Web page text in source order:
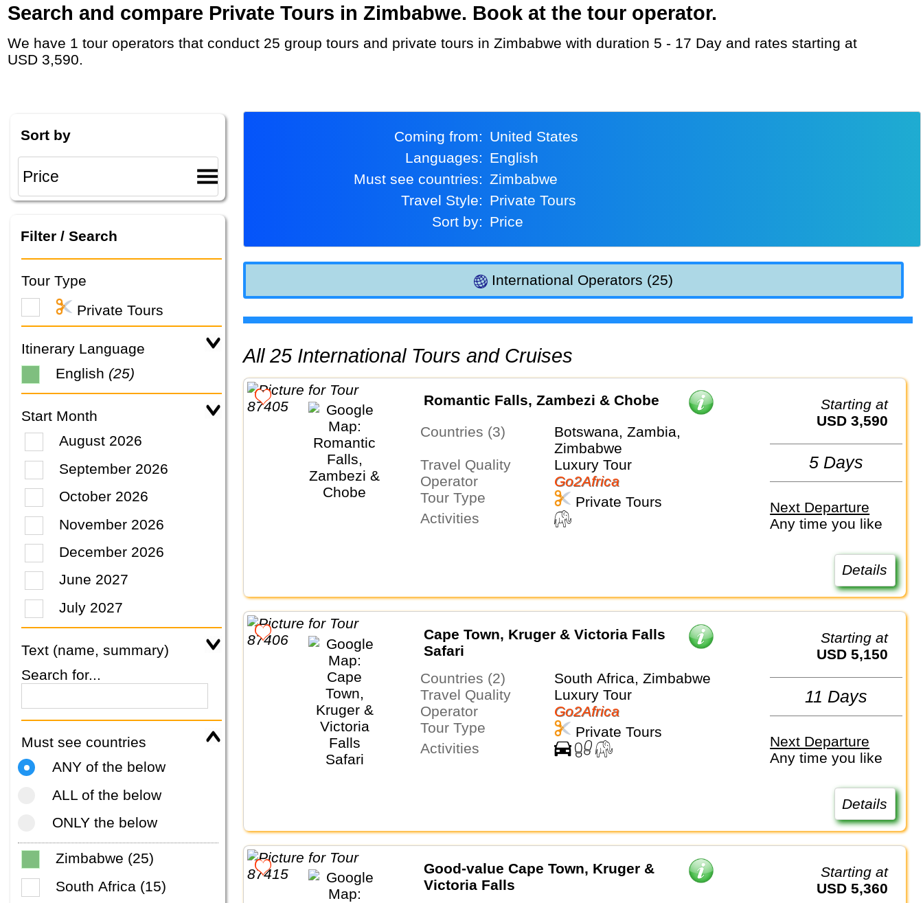
Search and compare Private Tours in Zimbabwe. Book at the tour operator.
We have 1 tour operators that conduct 25 group tours and private tours in Zimbabwe with duration 5 - 17 Day and rates starting at
USD 3,590.
Sort by
Filter / Search
Tour Type
Private Tours
Itinerary Language
English (25)
Start Month
August 2026
September 2026
October 2026
November 2026
December 2026
June 2027
July 2027
Text (name, summary)
Search for...
Must see countries
ANY of the below
ALL of the below
ONLY the below
Zimbabwe (25)
South Africa (15)
Coming from:
United States
Languages:
English
Must see countries:
Zimbabwe
Travel Style:
Private Tours
Sort by:
Price
International Operators (25)
All 25 International Tours and Cruises
Romantic Falls, Zambezi & Chobe
Countries (3)
Botswana, Zambia,
Zimbabwe
Travel Quality
Luxury Tour
Operator
Go2Africa
Tour Type
Private Tours
Activities
Starting at
USD 3,590
5 Days
Next Departure
Any time you like
Details
Cape Town, Kruger & Victoria Falls
Safari
Countries (2)
South Africa, Zimbabwe
Travel Quality
Luxury Tour
Operator
Go2Africa
Tour Type
Private Tours
Activities
Starting at
USD 5,150
11 Days
Next Departure
Any time you like
Details
Good-value Cape Town, Kruger &
Victoria Falls
Starting at
USD 5,360